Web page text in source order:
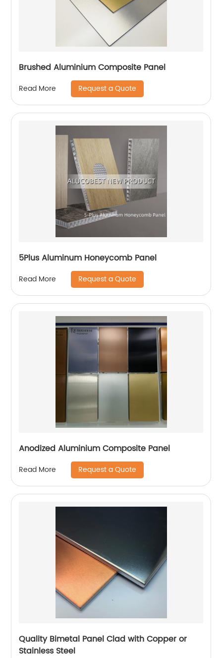
Brushed Aluminium Composite Panel
Read More Request a Quote
5Plus Aluminum Honeycomb Panel
Read More Request a Quote
Anodized Aluminium Composite Panel
Read More Request a Quote
Quality Bimetal Panel Clad with Copper or
Stainless Steel